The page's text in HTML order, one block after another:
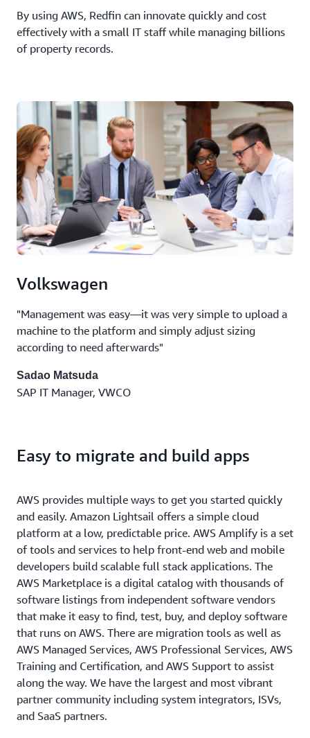
By using AWS, Redfin can innovate quickly and cost
effectively with a small IT staff while managing billions
of property records.
Volkswagen
"Management was easy—it was very simple to upload a
machine to the platform and simply adjust sizing
according to need afterwards"
Sadao Matsuda
SAP IT Manager, VWCO
Easy to migrate and build apps
AWS provides multiple ways to get you started quickly
and easily. Amazon Lightsail offers a simple cloud
platform at a low, predictable price. AWS Amplify is a set
of tools and services to help front-end web and mobile
developers build scalable full stack applications. The
AWS Marketplace is a digital catalog with thousands of
software listings from independent software vendors
that make it easy to find, test, buy, and deploy software
that runs on AWS. There are migration tools as well as
AWS Managed Services, AWS Professional Services, AWS
Training and Certification, and AWS Support to assist
along the way. We have the largest and most vibrant
partner community including system integrators, ISVs,
and SaaS partners.